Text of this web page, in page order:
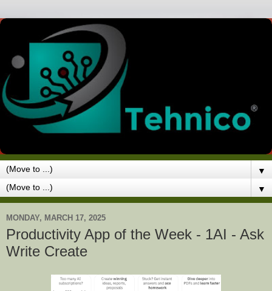
▼
▼
MONDAY, MARCH 17, 2025
Productivity App of the Week - 1AI - Ask
Write Create